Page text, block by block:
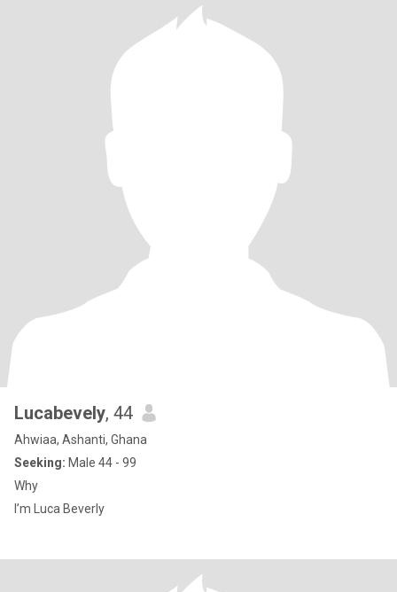
Lucabevely, 44
Ahwiaa, Ashanti, Ghana
Seeking: Male 44 - 99
Why
I’m Luca Beverly